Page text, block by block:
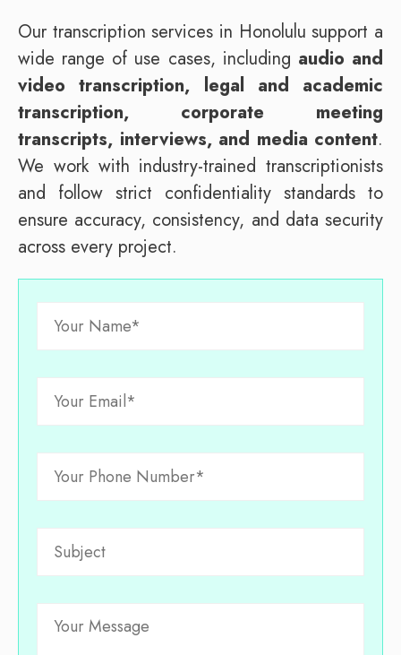
Our transcription services in Honolulu support a
wide range of use cases, including audio and
video transcription, legal and academic
transcription, corporate meeting
transcripts, interviews, and media content.
We work with industry-trained transcriptionists
and follow strict confidentiality standards to
ensure accuracy, consistency, and data security
across every project.